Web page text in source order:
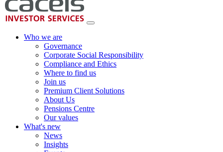
Who we are
Governance
Corporate Social Responsibility
Compliance and Ethics
Where to find us
Join us
Premium Client Solutions
About Us
Pensions Centre
Our values
What's new
News
Insights